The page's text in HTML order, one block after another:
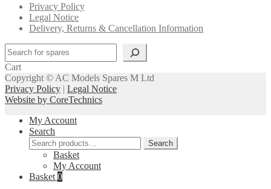
Privacy Policy
Legal Notice
Delivery, Returns & Cancellation Information
Search
Cart
Copyright © AC Models Spares M Ltd
Privacy Policy | Legal Notice
Website by CoreTechnics
My Account
Search
Search
for:
Search
Basket
My Account
Basket 0